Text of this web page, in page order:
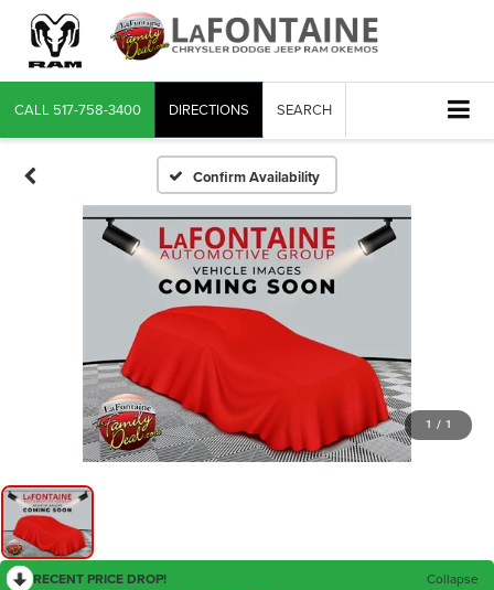
CALL 517-758-3400 DIRECTIONS SEARCH
Confirm Availability
1 / 1
RECENT PRICE DROP! Collapse